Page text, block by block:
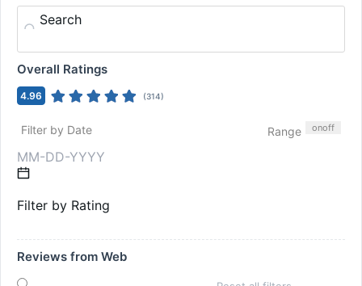
Search
Overall Ratings
4.96 (314)
Filter by Date Range onoff
Filter by Rating
Reviews from Web